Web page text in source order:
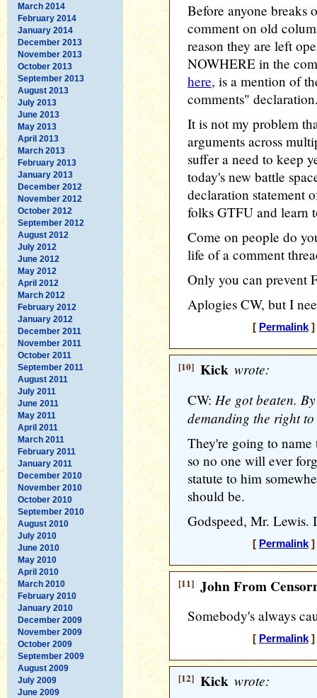
March 2014
February 2014
January 2014
December 2013
November 2013
October 2013
September 2013
August 2013
July 2013
June 2013
May 2013
April 2013
March 2013
February 2013
January 2013
December 2012
November 2012
October 2012
September 2012
August 2012
July 2012
June 2012
May 2012
April 2012
March 2012
February 2012
January 2012
December 2011
November 2011
October 2011
September 2011
August 2011
July 2011
June 2011
May 2011
April 2011
March 2011
February 2011
January 2011
December 2010
November 2010
October 2010
September 2010
August 2010
July 2010
June 2010
May 2010
April 2010
March 2010
February 2010
January 2010
December 2009
November 2009
October 2009
September 2009
August 2009
July 2009
June 2009
Before anyone breaks
comment on old
reason they are left
NOWHERE in the
here, is a mention of
comments"
It is not my problem
arguments across
suffer a need to keep
today's new battle
declaration statement
folks GTFU and learn
Come on people do
life of a comment
Only you can prevent
Aplogies CW, but I
[ Permalink]
[10] Kick wrote:
CW: He got beaten.
demanding the right
They're going to
so no one will ever
statute to him
should be.
Godspeed, Mr.
[ Permalink]
[11] John From
Somebody's always
[ Permalink]
[12] Kick wrote: